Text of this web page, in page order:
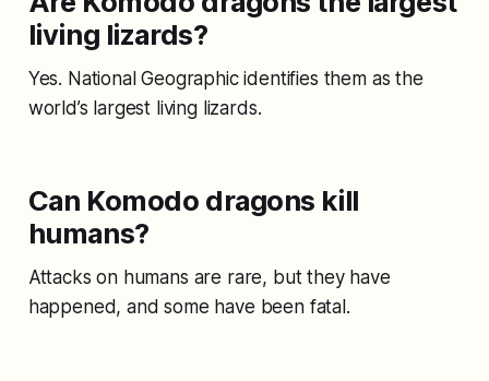
living lizards?
Yes. National Geographic identifies them as the
world’s largest living lizards.
Can Komodo dragons kill
humans?
Attacks on humans are rare, but they have
happened, and some have been fatal.